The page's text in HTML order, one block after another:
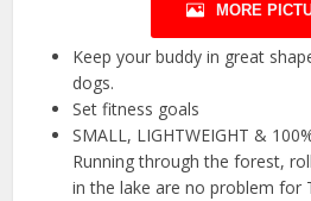
MORE
Keep your buddy in great
dogs.
Set fitness goals
SMALL, LIGHTWEIGHT &
Running through the forest,
in the lake are no problem for